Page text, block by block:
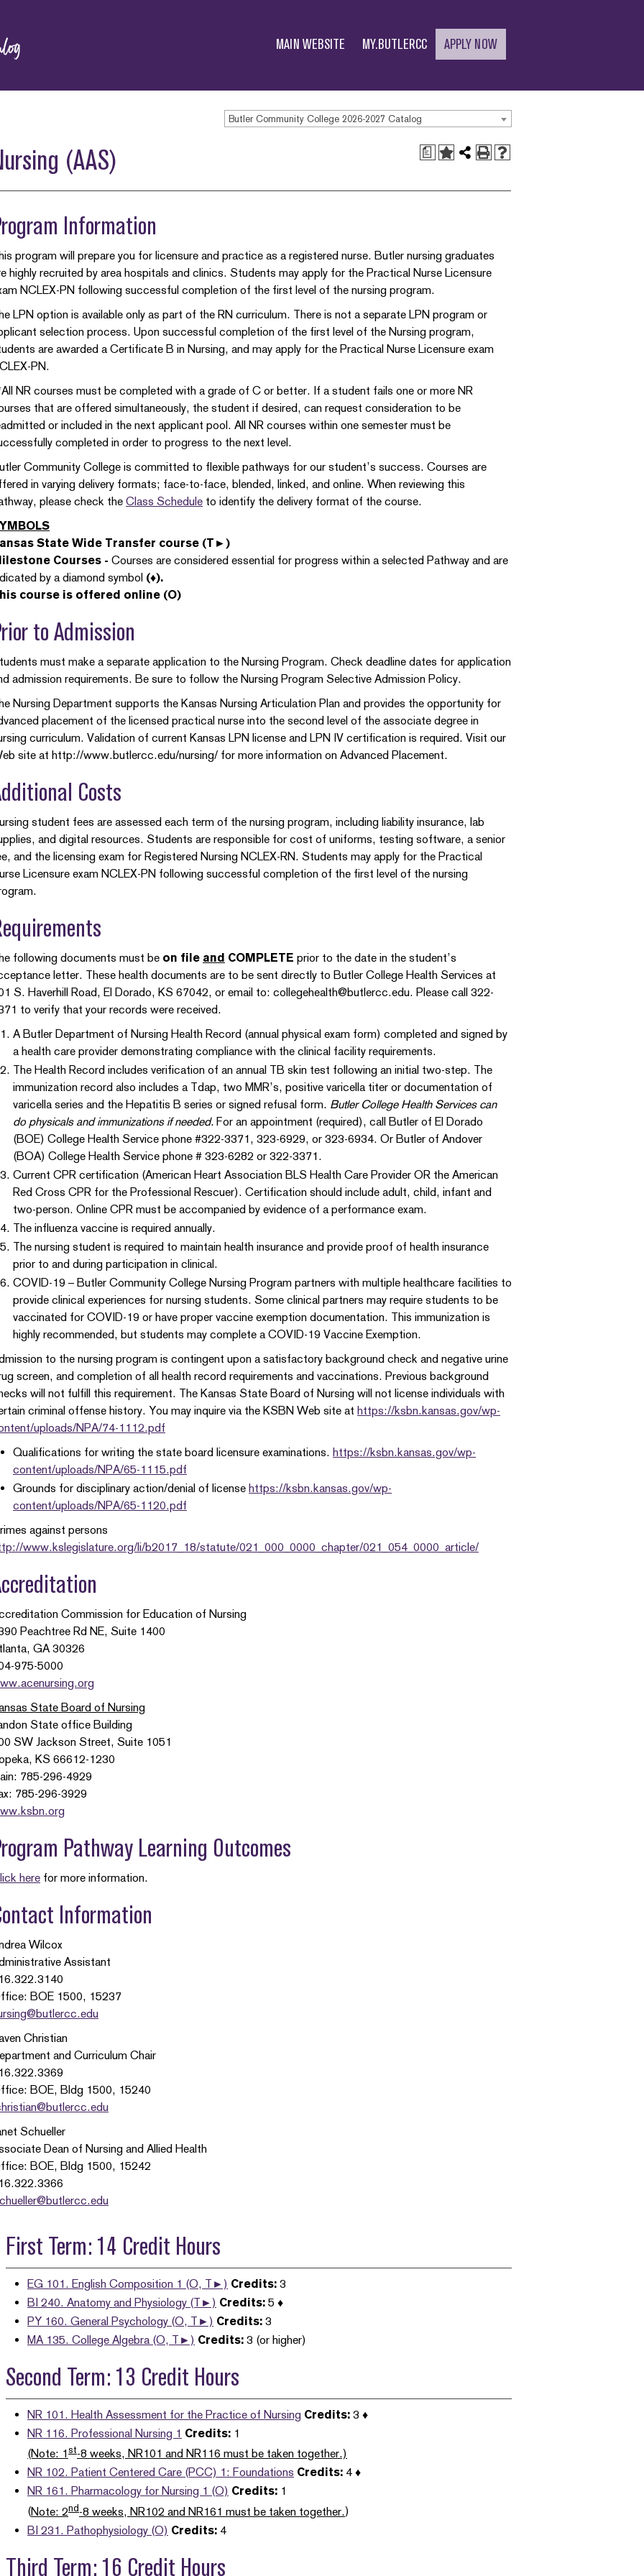
MAIN WEBSITE MY.BUTLERCC APPLY NOW
Butler Community College 2026-2027 Catalog
a
(AAS)
Information
program will prepare you for licensure and practice as a registered nurse. Butler nursing graduates
highly recruited by area hospitals and clinics. Students may apply for the Practical Nurse Licensure
NCLEX-PN following successful completion of the first level of the nursing program.
LPN option is available only as part of the RN curriculum. There is not a separate LPN program or
selection process. Upon successful completion of the first level of the Nursing program,
are awarded a Certificate B in Nursing, and may apply for the Practical Nurse Licensure exam
PN.
NR courses must be completed with a grade of C or better. If a student fails one or more NR
that are offered simultaneously, the student if desired, can request consideration to be
or included in the next applicant pool. All NR courses within one semester must be
completed in order to progress to the next level.
Community College is committed to flexible pathways for our student’s success. Courses are
in varying delivery formats; face-to-face, blended, linked, and online. When reviewing this
please check the Class Schedule to identify the delivery format of the course.
State Wide Transfer course (T►)
Courses - Courses are considered essential for progress within a selected Pathway and are
by a diamond symbol (♦).
course is offered online (O)
to Admission
must make a separate application to the Nursing Program. Check deadline dates for application
admission requirements. Be sure to follow the Nursing Program Selective Admission Policy.
Nursing Department supports the Kansas Nursing Articulation Plan and provides the opportunity for
placement of the licensed practical nurse into the second level of the associate degree in
curriculum. Validation of current Kansas LPN license and LPN IV certification is required. Visit our
site at http://www.butlercc.edu/nursing/ for more information on Advanced Placement.
Costs
student fees are assessed each term of the nursing program, including liability insurance, lab
and digital resources. Students are responsible for cost of uniforms, testing software, a senior
and the licensing exam for Registered Nursing NCLEX-RN. Students may apply for the Practical
Licensure exam NCLEX-PN following successful completion of the first level of the nursing
following documents must be on file and COMPLETE prior to the date in the student’s
letter. These health documents are to be sent directly to Butler College Health Services at
S. Haverhill Road, El Dorado, KS 67042, or email to: collegehealth@butlercc.edu. Please call 322-
to verify that your records were received.
A Butler Department of Nursing Health Record (annual physical exam form) completed and signed by
a health care provider demonstrating compliance with the clinical facility requirements.
The Health Record includes verification of an annual TB skin test following an initial two-step. The
immunization record also includes a Tdap, two MMR’s, positive varicella titer or documentation of
varicella series and the Hepatitis B series or signed refusal form. Butler College Health Services can
do physicals and immunizations if needed. For an appointment (required), call Butler of El Dorado
(BOE) College Health Service phone #322-3371, 323-6929, or 323-6934. Or Butler of Andover
(BOA) College Health Service phone # 323-6282 or 322-3371.
Current CPR certification (American Heart Association BLS Health Care Provider OR the American
Red Cross CPR for the Professional Rescuer). Certification should include adult, child, infant and
two-person. Online CPR must be accompanied by evidence of a performance exam.
The influenza vaccine is required annually.
The nursing student is required to maintain health insurance and provide proof of health insurance
prior to and during participation in clinical.
COVID-19 – Butler Community College Nursing Program partners with multiple healthcare facilities to
provide clinical experiences for nursing students. Some clinical partners may require students to be
vaccinated for COVID-19 or have proper vaccine exemption documentation. This immunization is
highly recommended, but students may complete a COVID-19 Vaccine Exemption.
to the nursing program is contingent upon a satisfactory background check and negative urine
screen, and completion of all health record requirements and vaccinations. Previous background
will not fulfill this requirement. The Kansas State Board of Nursing will not license individuals with
criminal offense history. You may inquire via the KSBN Web site at https://ksbn.kansas.gov/wp-
uploads/NPA/74-1112.pdf
Qualifications for writing the state board licensure examinations. https://ksbn.kansas.gov/wp-
content/uploads/NPA/65-1115.pdf
Grounds for disciplinary action/denial of license https://ksbn.kansas.gov/wp-
content/uploads/NPA/65-1120.pdf
against persons
www.kslegislature.org/li/b2017_18/statute/021_000_0000_chapter/021_054_0000_article/
Commission for Education of Nursing
Peachtree Rd NE, Suite 1400
GA 30326
975-5000
State Board of Nursing
State office Building
SW Jackson Street, Suite 1051
KS 66612-1230
785-296-4929
785-296-3929
Pathway Learning Outcomes
here for more information.
Information
Wilcox
Assistant
BOE 1500, 15237
Christian
and Curriculum Chair
BOE, Bldg 1500, 15240
Schueller
Dean of Nursing and Allied Health
BOE, Bldg 1500, 15242
First Term: 14 Credit Hours
EG 101. English Composition 1 (O, T►) Credits: 3
BI 240. Anatomy and Physiology (T►) Credits: 5 ♦
PY 160. General Psychology (O, T►) Credits: 3
MA 135. College Algebra (O, T►) Credits: 3 (or higher)
Second Term: 13 Credit Hours
NR 101. Health Assessment for the Practice of Nursing Credits: 3 ♦
NR 116. Professional Nursing 1 Credits: 1
(Note: 1st-8 weeks, NR101 and NR116 must be taken together.)
NR 102. Patient Centered Care (PCC) 1: Foundations Credits: 4 ♦
NR 161. Pharmacology for Nursing 1 (O) Credits: 1
(Note: 2nd-8 weeks, NR102 and NR161 must be taken together.)
BI 231. Pathophysiology (O) Credits: 4
Third Term: 16 Credit Hours